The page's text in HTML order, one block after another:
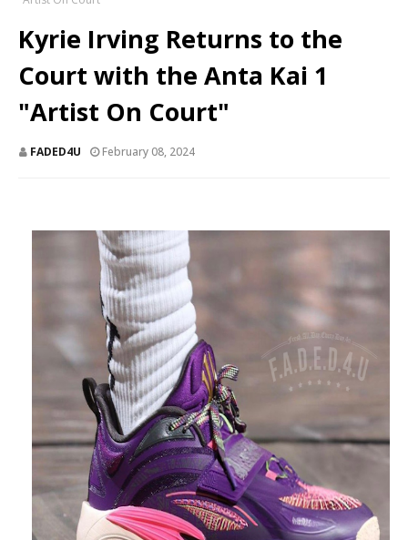
Kyrie Irving Returns to the
Court with the Anta Kai 1
"Artist On Court"
FADED4U February 08, 2024